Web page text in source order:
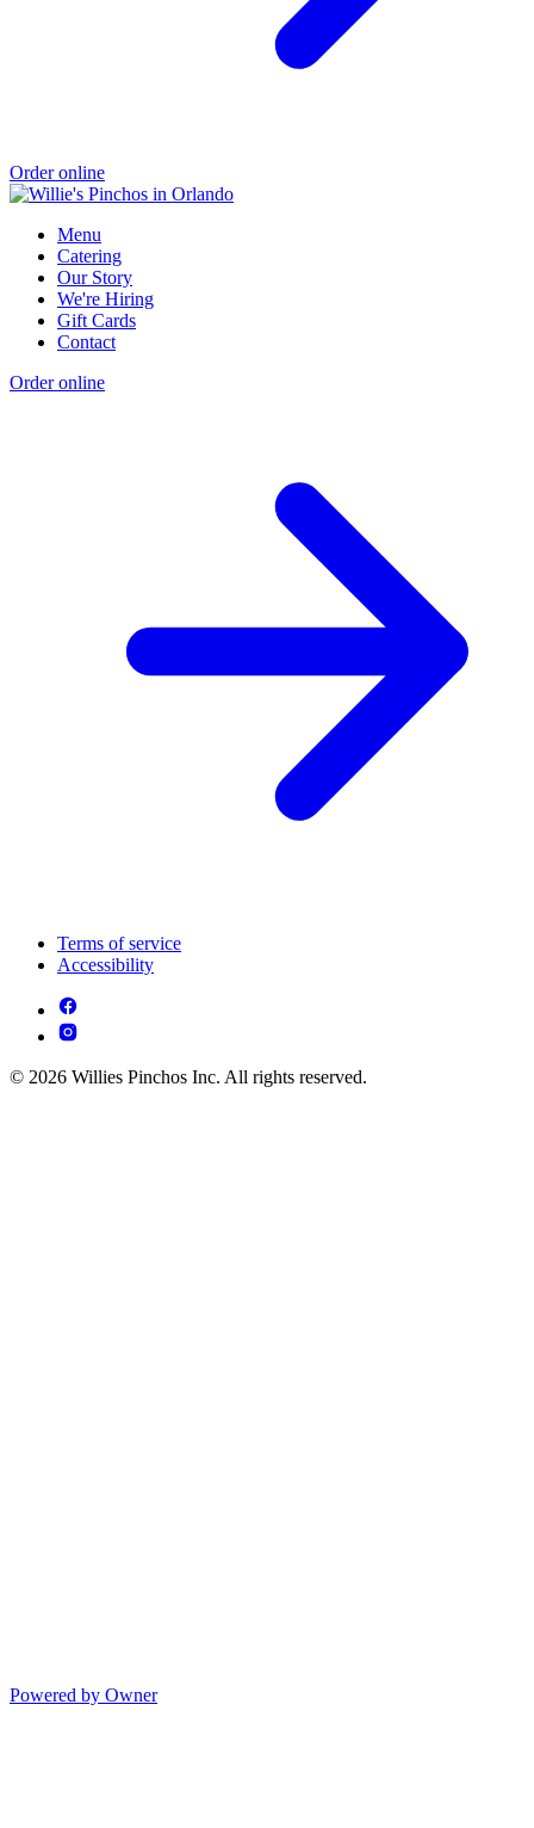
Order online
Menu
Catering
Our Story
We're Hiring
Gift Cards
Contact
Order online
Terms of service
Accessibility
© 2026 Willies Pinchos Inc. All rights reserved.
Powered by Owner